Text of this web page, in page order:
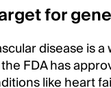
for
disease is a
FDA has
like heart